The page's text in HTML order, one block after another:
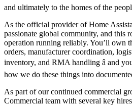
and ultimately to the homes of the
As the official provider of Home
passionate global community, and this
operation running reliably. You’ll own
orders, manufacturer coordination,
inventory, and RMA handling â and
how we do these things into
As part of our continued commercial
Commercial team with several key